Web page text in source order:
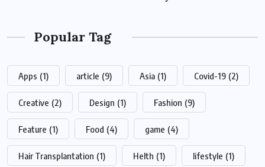
Popular Tag
Apps (1) article (9) Asia (1) Covid-19 (2)
Creative (2) Design (1) Fashion (9)
Feature (1) Food (4) game (4)
Hair Transplantation (1) Helth (1) lifestyle (1)